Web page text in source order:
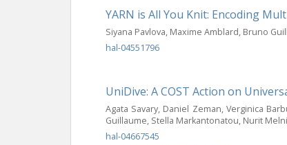
YARN is All You Knit: Encoding
Siyana Pavlova, Maxime Amblard, Bruno
hal-04551796
UniDive: A COST Action on
Agata Savary, Daniel Zeman, Verginica
Guillaume, Stella Markantonatou, Nurit
hal-04667545